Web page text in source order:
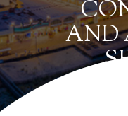
AND